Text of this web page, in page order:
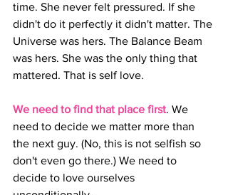
time. She never felt pressured. If she
didn't do it perfectly it didn't matter. The
Universe was hers. The Balance Beam
was hers. She was the only thing that
mattered. That is self love.
We need to find that place first. We
need to decide we matter more than
the next guy. (No, this is not selfish so
don't even go there.) We need to
decide to love ourselves